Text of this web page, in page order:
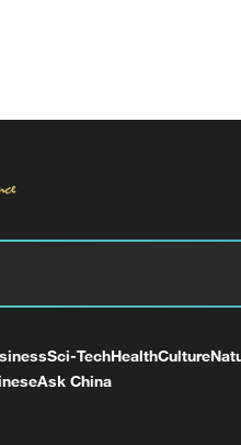
Sci-TechHealthCulture
Ask China